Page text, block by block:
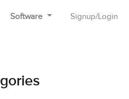
Software Signup/Login